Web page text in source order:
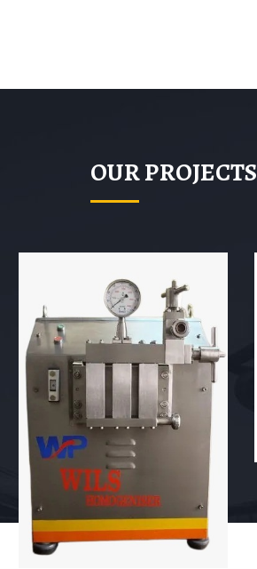
OUR PROJECTS